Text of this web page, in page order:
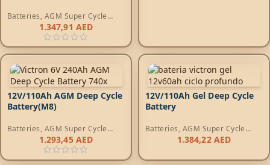
Batteries, AGM Super Cycle
Batteries1.347,91 AED
12V/110Ah AGM Deep Cycle
Battery(M8)
Batteries, AGM Super Cycle
Batteries1.293,45 AED
12V/110Ah Gel Deep Cycle
Battery
Batteries, AGM Super Cycle
Batteries1.384,22 AED